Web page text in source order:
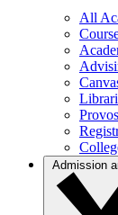
All
Admission